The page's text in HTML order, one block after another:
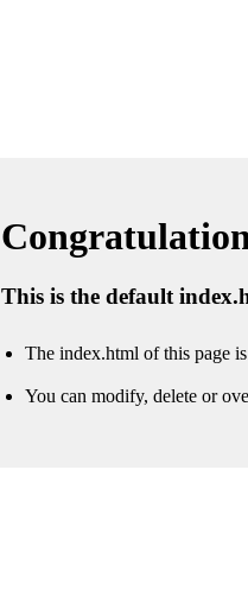
This is the default
The index.html of this page
You can modify, delete or